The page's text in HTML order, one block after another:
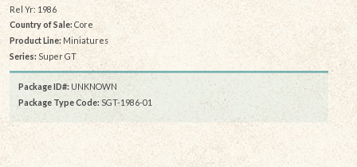
Rel Yr: 1986
Country of Sale: Core
Product Line:Miniatures
Series:Super GT
Package ID#: UNKNOWN
Package Type Code: SGT-1986-01